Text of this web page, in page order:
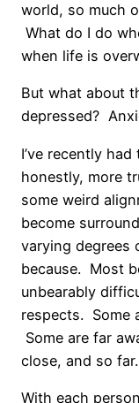
world, so much
What do I do
when life is
But what about
depressed?
I’ve recently
honestly, more
some weird
become
varying degrees
because. Most
unbearably
respects. Some
Some are far
close, and so far.
With each